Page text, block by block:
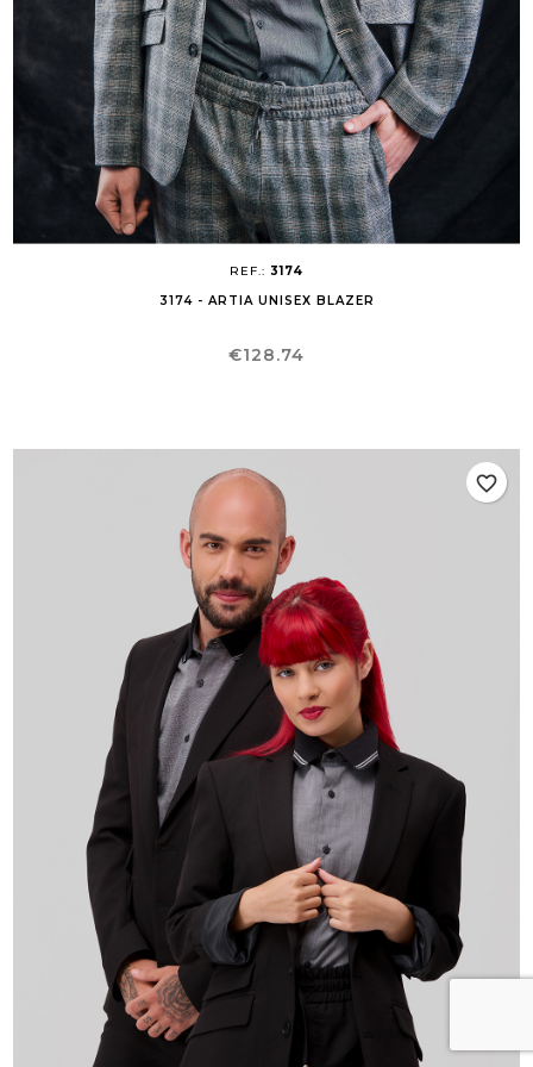
REF.: 3174
3174 - ARTIA UNISEX BLAZER
Price
€128.74
favorite_border